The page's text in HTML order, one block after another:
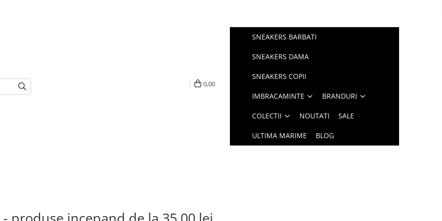
0,00
SNEAKERS BARBATI
SNEAKERS DAMA
SNEAKERS COPII
IMBRACAMINTE BRANDURI
COLECTII NOUTATI SALE
ULTIMA MARIME BLOG